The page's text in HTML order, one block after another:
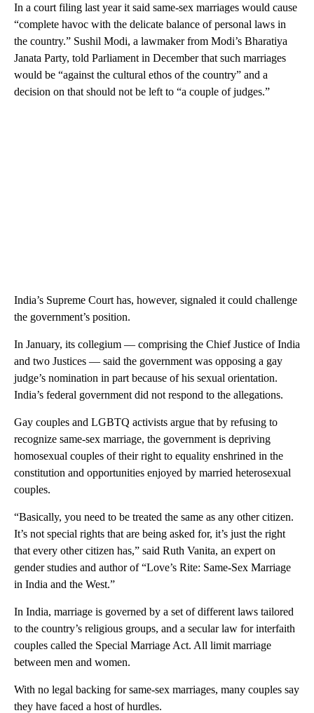
In a court filing last year it said same-sex marriages would cause
“complete havoc with the delicate balance of personal laws in
the country.” Sushil Modi, a lawmaker from Modi’s Bharatiya
Janata Party, told Parliament in December that such marriages
would be “against the cultural ethos of the country” and a
decision on that should not be left to “a couple of judges.”
India’s Supreme Court has, however, signaled it could challenge
the government’s position.
In January, its collegium — comprising the Chief Justice of India
and two Justices — said the government was opposing a gay
judge’s nomination in part because of his sexual orientation.
India’s federal government did not respond to the allegations.
Gay couples and LGBTQ activists argue that by refusing to
recognize same-sex marriage, the government is depriving
homosexual couples of their right to equality enshrined in the
constitution and opportunities enjoyed by married heterosexual
couples.
“Basically, you need to be treated the same as any other citizen.
It’s not special rights that are being asked for, it’s just the right
that every other citizen has,” said Ruth Vanita, an expert on
gender studies and author of “Love’s Rite: Same-Sex Marriage
in India and the West.”
In India, marriage is governed by a set of different laws tailored
to the country’s religious groups, and a secular law for interfaith
couples called the Special Marriage Act. All limit marriage
between men and women.
With no legal backing for same-sex marriages, many couples say
they have faced a host of hurdles.